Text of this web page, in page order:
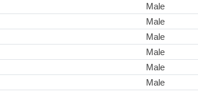
Male
Male
Male
Male
Male
Male